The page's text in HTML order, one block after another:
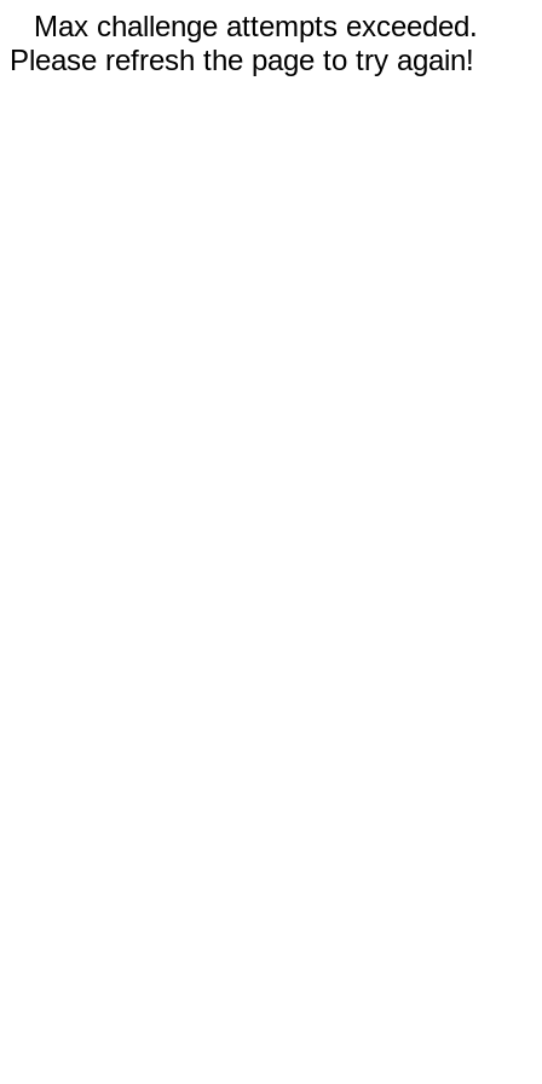
Max challenge attempts exceeded.
Please refresh the page to try again!